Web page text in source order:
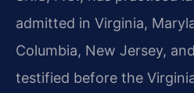
admitted in Virginia,
Columbia, New Jersey,
testified before the